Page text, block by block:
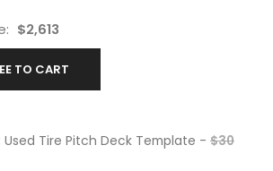
$2,613
TO CART
Used Tire Pitch Deck Template - $30